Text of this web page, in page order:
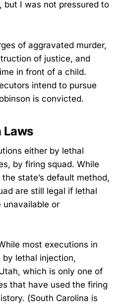
but I was not pressured to
of aggravated murder,
of justice, and
in front of a child.
intend to pursue
is convicted.
Laws
either by lethal
by firing squad. While
state’s default method,
are still legal if lethal
unavailable or
most executions in
by lethal injection,
which is only one of
that have used the firing
(South Carolina is